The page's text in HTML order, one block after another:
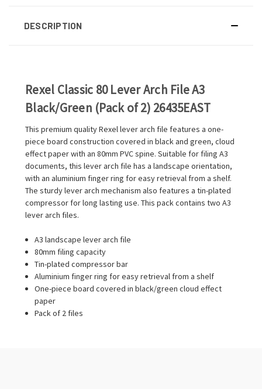
DESCRIPTION
Rexel Classic 80 Lever Arch File A3
Black/Green (Pack of 2) 26435EAST
This premium quality Rexel lever arch file features a one-
piece board construction covered in black and green, cloud
effect paper with an 80mm PVC spine. Suitable for filing A3
documents, this lever arch file has a landscape orientation,
with an aluminium finger ring for easy retrieval from a shelf.
The sturdy lever arch mechanism also features a tin-plated
compressor for long lasting use. This pack contains two A3
lever arch files.
A3 landscape lever arch file
80mm filing capacity
Tin-plated compressor bar
Aluminium finger ring for easy retrieval from a shelf
One-piece board covered in black/green cloud effect
paper
Pack of 2 files